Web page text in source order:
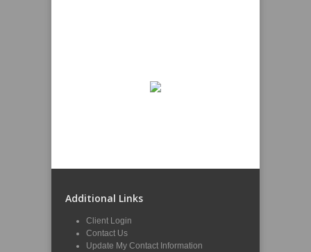
Additional Links
Client Login
Contact Us
Update My Contact Information